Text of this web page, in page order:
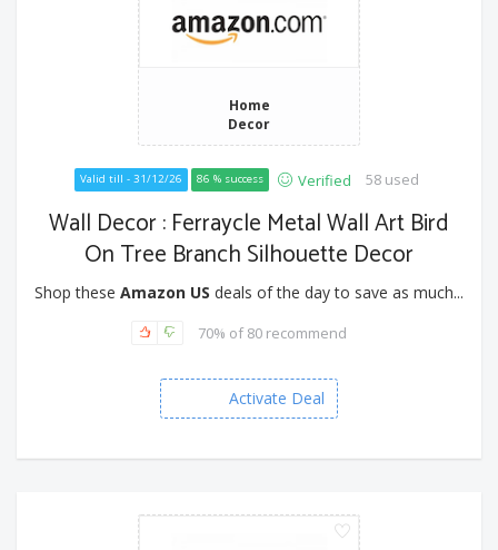
Home
Decor
Valid till - 31/12/26 86 % success Verified 58 used
Wall Decor : Ferraycle Metal Wall Art Bird
On Tree Branch Silhouette Decor
Shop these Amazon US deals of the day to save as much...
70% of 80 recommend
Activate Deal